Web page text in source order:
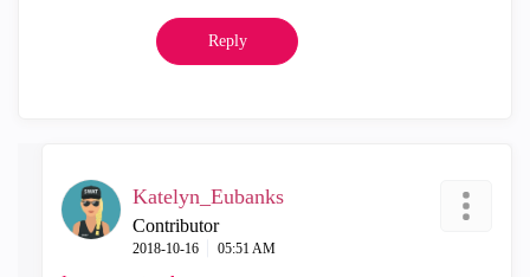
Reply
Katelyn_Eubanks
Contributor
‎2018-10-16 05:51 AM